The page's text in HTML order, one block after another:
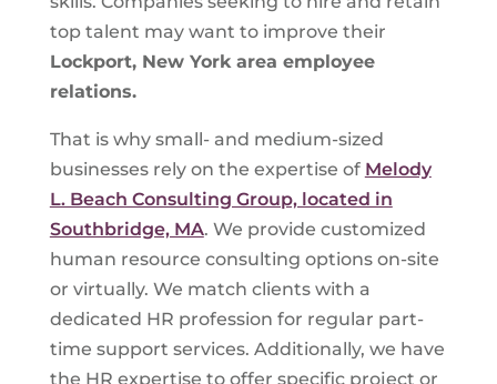
top talent may want to improve their
Lockport, New York area employee
relations.
That is why small- and medium-sized
businesses rely on the expertise of Melody
L. Beach Consulting Group, located in
Southbridge, MA. We provide customized
human resource consulting options on-site
or virtually. We match clients with a
dedicated HR profession for regular part-
time support services. Additionally, we have
the HR expertise to offer specific project or